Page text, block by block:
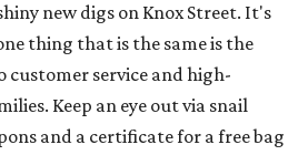
new digs on Knox Street. It's
thing that is the same is the
service and high-
Keep an eye out via snail
and a certificate for a free bag